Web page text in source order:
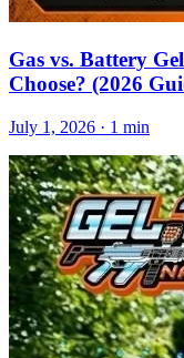
Gas vs. Battery
Choose? (2026
July 1, 2026 · 1 min